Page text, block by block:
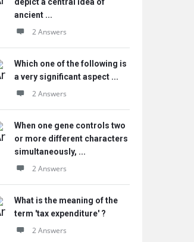
ancient ...
2 Answers
Which one of the following is
a very significant aspect ...
2 Answers
When one gene controls two
or more different characters
simultaneously, ...
2 Answers
What is the meaning of the
term 'tax expenditure' ?
2 Answers